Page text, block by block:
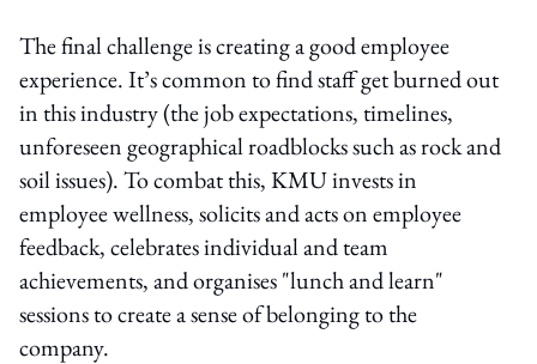
The final challenge is creating a good employee
experience. It’s common to find staff get burned out
in this industry (the job expectations, timelines,
unforeseen geographical roadblocks such as rock and
soil issues). To combat this, KMU invests in
employee wellness, solicits and acts on employee
feedback, celebrates individual and team
achievements, and organises "lunch and learn"
sessions to create a sense of belonging to the
company.